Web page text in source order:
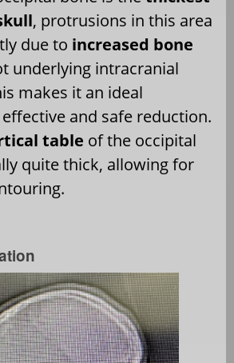
, protrusions in this area
due to increased bone
underlying intracranial
makes it an ideal
and safe reduction.
table of the occipital
quite thick, allowing for